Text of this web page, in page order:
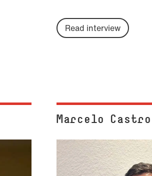
Read interview
Marcelo